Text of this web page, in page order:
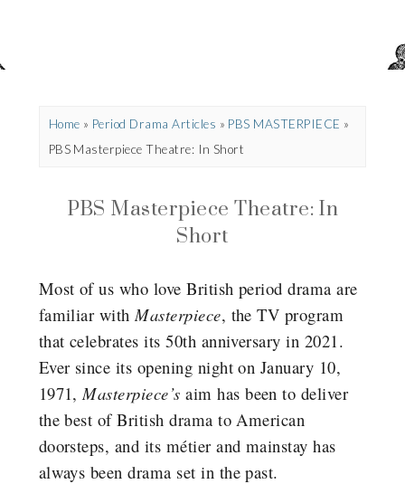
Home » Period Drama Articles » PBS MASTERPIECE »
PBS Masterpiece Theatre: In Short
PBS Masterpiece Theatre: In
Short
Most of us who love British period drama are
familiar with Masterpiece, the TV program
that celebrates its 50th anniversary in 2021.
Ever since its opening night on January 10,
1971, Masterpiece’s aim has been to deliver
the best of British drama to American
doorsteps, and its métier and mainstay has
always been drama set in the past.